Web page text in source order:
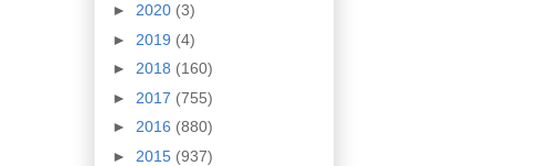
► 2020 (3)
► 2019 (4)
► 2018 (160)
► 2017 (755)
► 2016 (880)
► 2015 (937)